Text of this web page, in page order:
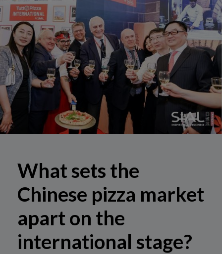
What sets the
Chinese pizza market
apart on the
international stage?